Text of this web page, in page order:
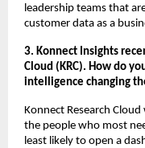
leadership teams that
customer data as a
3. Konnect Insights
Cloud (KRC). How do
intelligence changing
Konnect Research
the people who most
least likely to open a